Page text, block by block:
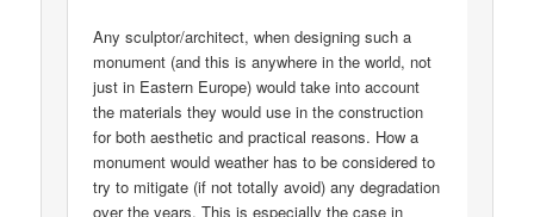
Any sculptor/architect, when designing such a
monument (and this is anywhere in the world, not
just in Eastern Europe) would take into account
the materials they would use in the construction
for both aesthetic and practical reasons. How a
monument would weather has to be considered to
try to mitigate (if not totally avoid) any degradation
over the years. This is especially the case in